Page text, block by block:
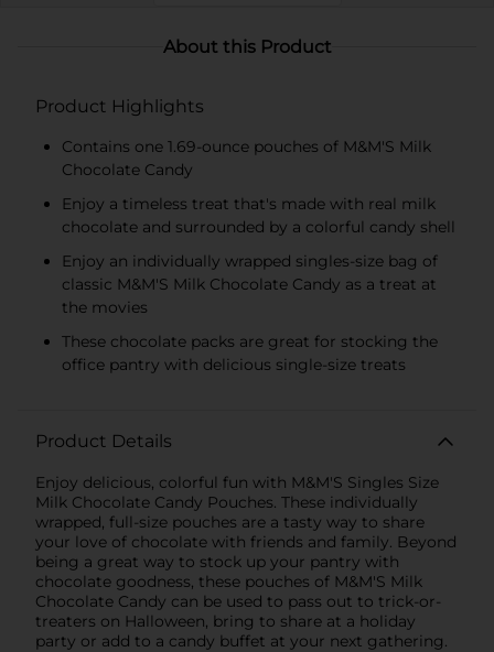
with any other coupon.
About this Product
Product Highlights
Contains one 1.69-ounce pouches of M&M'S Milk
Chocolate Candy
Enjoy a timeless treat that's made with real milk
chocolate and surrounded by a colorful candy shell
Enjoy an individually wrapped singles-size bag of
classic M&M'S Milk Chocolate Candy as a treat at
the movies
These chocolate packs are great for stocking the
office pantry with delicious single-size treats
Product Details
Enjoy delicious, colorful fun with M&M'S Singles Size
Milk Chocolate Candy Pouches. These individually
wrapped, full-size pouches are a tasty way to share
your love of chocolate with friends and family. Beyond
being a great way to stock up your pantry with
chocolate goodness, these pouches of M&M'S Milk
Chocolate Candy can be used to pass out to trick-or-
treaters on Halloween, bring to share at a holiday
party or add to a candy buffet at your next gathering.